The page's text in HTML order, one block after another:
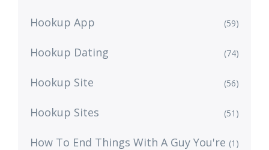
Hookup App (59)
Hookup Dating (74)
Hookup Site (56)
Hookup Sites (51)
How To End Things With A Guy You're (1)